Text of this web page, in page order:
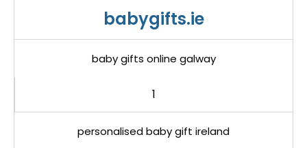
babygifts.ie
baby gifts online galway
1
personalised baby gift ireland